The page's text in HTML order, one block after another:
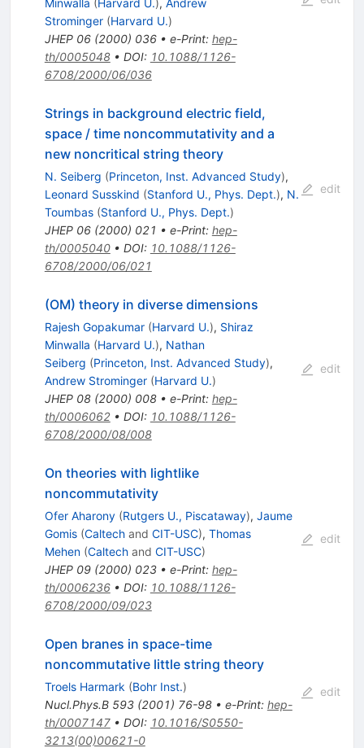
Strominger (Harvard U.)
JHEP 06(2000) 036• e-Print: hep-
th/0005048• DOI: 10.1088/1126-
6708/2000/06/036
Strings in background electric field,
space / time noncommutativity and a
new noncritical string theory
N. Seiberg (Princeton, Inst. Advanced Study),
Leonard Susskind (Stanford U., Phys. Dept.), N.
Toumbas (Stanford U., Phys. Dept.)
JHEP 06(2000) 021 • e-Print: hep-
th/0005040• DOI: 10.1088/1126-
6708/2000/06/021
edit
(OM) theory in diverse dimensions
Rajesh Gopakumar (Harvard U.), Shiraz
Minwalla (Harvard U.), Nathan
Seiberg (Princeton, Inst. Advanced Study),
Andrew Strominger (Harvard U.)
JHEP 08(2000) 008• e-Print: hep-
th/0006062• DOI: 10.1088/1126-
6708/2000/08/008
edit
On theories with lightlike
noncommutativity
Ofer Aharony (Rutgers U., Piscataway), Jaume
Gomis (Caltechand CIT-USC), Thomas
Mehen (Caltechand CIT-USC)
JHEP 09(2000) 023• e-Print: hep-
th/0006236• DOI: 10.1088/1126-
6708/2000/09/023
edit
Open branes in space-time
noncommutative little string theory
Troels Harmark (Bohr Inst.)
Nucl.Phys.B 593(2001) 76-98• e-Print: hep-
th/0007147• DOI: 10.1016/S0550-
3213(00)00621-0
edit